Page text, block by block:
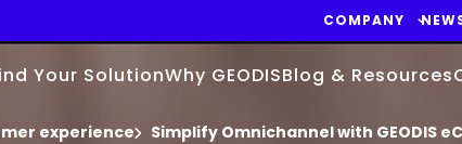
COMPANY
Your SolutionWhy GEODISBlog & Resources
experience Simplify Omnichannel with GEODIS